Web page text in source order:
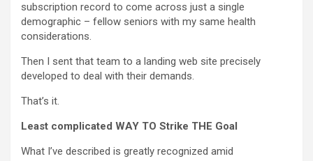
subscription record to come across just a single
demographic – fellow seniors with my same health
considerations.
Then I sent that team to a landing web site precisely
developed to deal with their demands.
That’s it.
Least complicated WAY TO Strike THE Goal
What I’ve described is greatly recognized amid